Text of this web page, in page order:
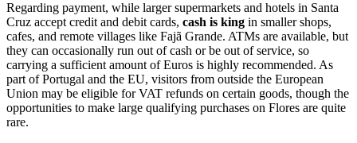
Regarding payment, while larger supermarkets and hotels in Santa
Cruz accept credit and debit cards, cash is king in smaller shops,
cafes, and remote villages like Fajã Grande. ATMs are available, but
they can occasionally run out of cash or be out of service, so
carrying a sufficient amount of Euros is highly recommended. As
part of Portugal and the EU, visitors from outside the European
Union may be eligible for VAT refunds on certain goods, though the
opportunities to make large qualifying purchases on Flores are quite
rare.